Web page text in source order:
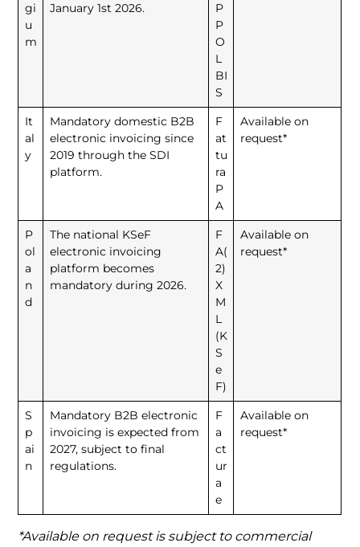
gi
u
m
January 1st 2026.
P
P
O
L
BI
S
It
al
y
Mandatory domestic B2B
electronic invoicing since
2019 through the SDI
platform.
F
at
tu
ra
P
A
Available on
request*
P
ol
a
n
d
The national KSeF
electronic invoicing
platform becomes
mandatory during 2026.
F
A(
2)
X
M
L
(K
S
e
F)
Available on
request*
S
p
ai
n
Mandatory B2B electronic
invoicing is expected from
2027, subject to final
regulations.
F
a
ct
ur
a
e
Available on
request*
*Available on request is subject to commercial